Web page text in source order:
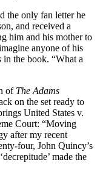
the only fan letter he
and received a
him and his mother to
anyone of his
in the book. “What a
of The Adams
on the set ready to
United States v.
Court: “Moving
after my recent
four, John Quincy’s
made the